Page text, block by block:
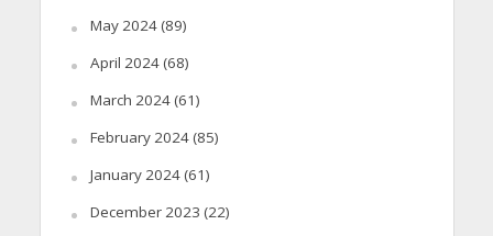
May 2024(89)
April 2024(68)
March 2024(61)
February 2024(85)
January 2024(61)
December 2023 (22)